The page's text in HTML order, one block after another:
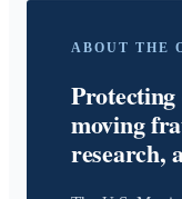
ABOUT THE
moving
research,